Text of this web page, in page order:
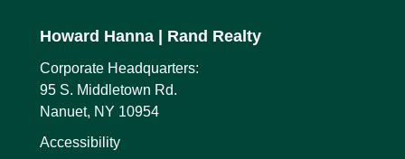
Howard Hanna | Rand Realty
Corporate Headquarters:
95 S. Middletown Rd.
Nanuet, NY 10954
Accessibility